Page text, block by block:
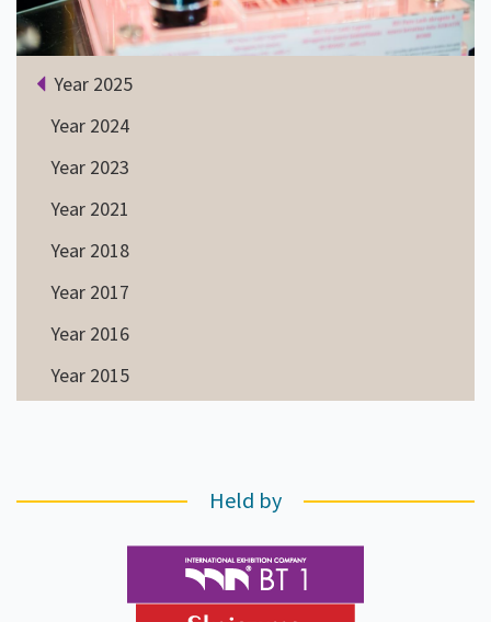
Year 2025
Year 2024
Year 2023
Year 2021
Year 2018
Year 2017
Year 2016
Year 2015
Held by